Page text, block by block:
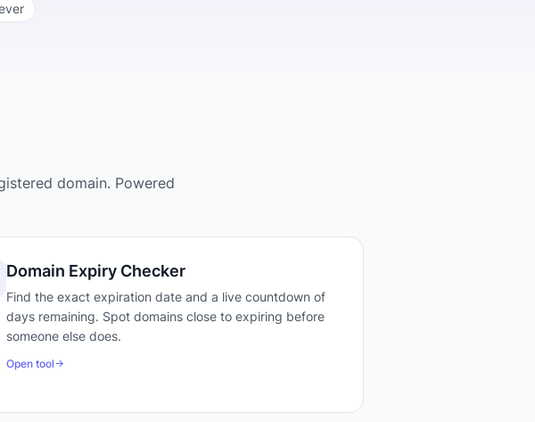
domain. Powered
Domain Expiry Checker
Find the exact expiration date and a live countdown of
days remaining. Spot domains close to expiring before
someone else does.
Open tool